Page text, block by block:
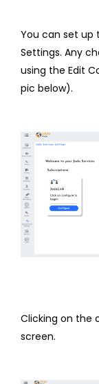
You can set up
Settings. Any
using the Edit
pic below).
Clicking on the
screen.